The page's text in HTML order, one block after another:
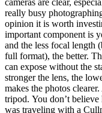
really busy
opinion it is worth
important component is
and the less focal length
full format), the better.
can expose without the
stronger the lens, the
makes the photos
tripod. You don’t
was traveling with a